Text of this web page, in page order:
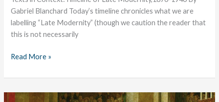
Gabriel Blanchard Today’s timeline chronicles what we are
labelling “Late Modernity” (though we caution the reader that
this is not necessarily
Read More »